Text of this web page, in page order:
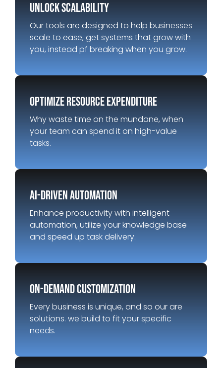
unlock scalability
Our tools are designed to help businesses
scale to ease, get systems that grow with
you, instead pf breaking when you grow.
optimize resource expenditure
Why waste time on the mundane, when
your team can spend it on high-value
tasks.
AI-Driven automation
Enhance productivity with intelligent
automation, utilize your knowledge base
and speed up task delivery.
on-demand customization
Every business is unique, and so our are
solutions. we build to fit your specific
needs.